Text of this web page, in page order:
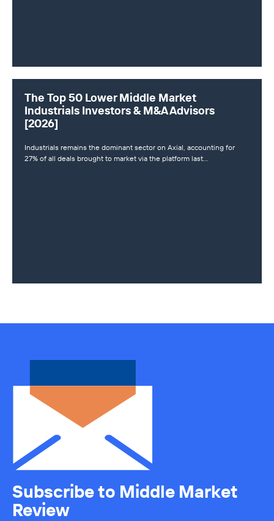
The Top 50 Lower Middle Market
Industrials Investors & M&A Advisors
[2026]
Industrials remains the dominant sector on Axial, accounting for
27% of all deals brought to market via the platform last…
Subscribe to Middle Market
Review